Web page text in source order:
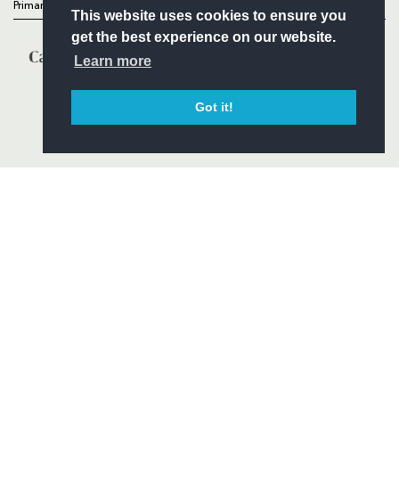
This website uses cookies to ensure you
get the best experience on our website.
Learn more
Got it!
Primary Partners